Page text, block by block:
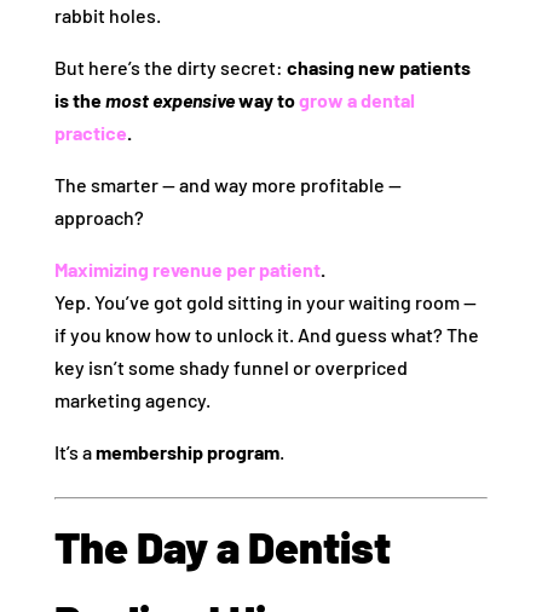
rabbit holes.
But here’s the dirty secret: chasing new patients
is themost expensiveway togrow a dental
practice.
The smarter — and way more profitable —
approach?
Maximizing revenue per patient.
Yep. You’ve got gold sitting in your waiting room —
if you know how to unlock it. And guess what? The
key isn’t some shady funnel or overpriced
marketing agency.
It’s amembership program.
The Day a Dentist